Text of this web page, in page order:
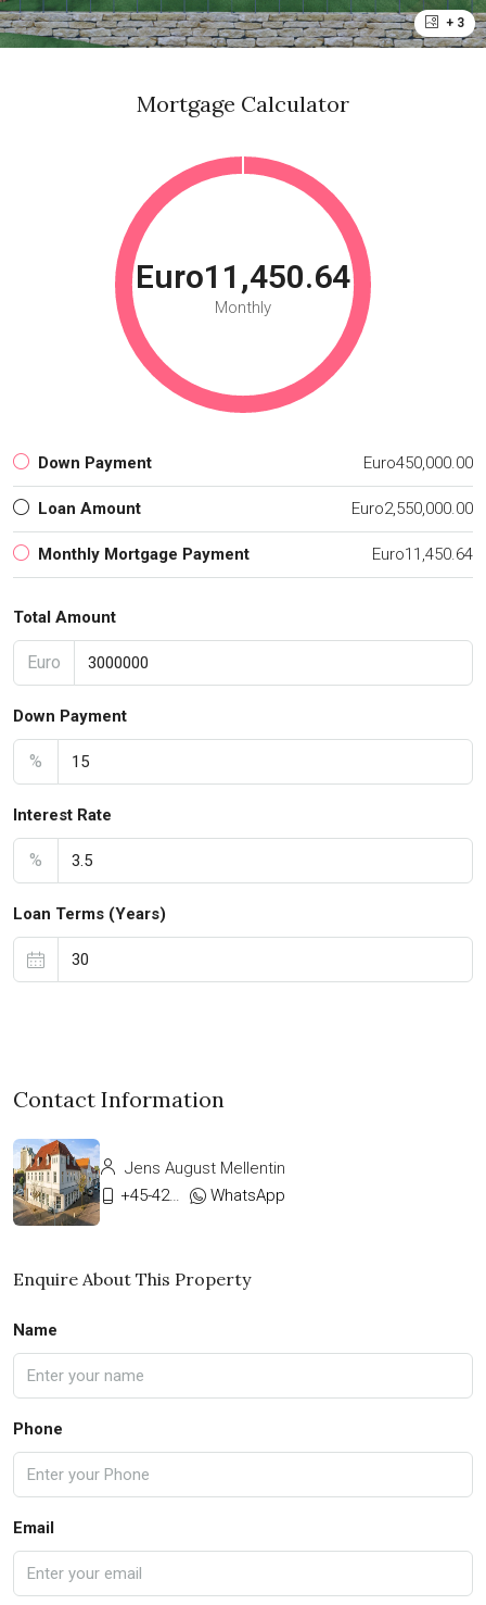
+ 3
Mortgage Calculator
Euro11,450.64
Monthly
Down Payment Euro450,000.00
Loan Amount Euro2,550,000.00
Monthly Mortgage Payment Euro11,450.64
Total Amount
Euro
Down Payment
%
Interest Rate
%
Loan Terms (Years)
Contact Information
Jens August Mellentin
+45-42333911
WhatsApp
Enquire About This Property
Name
Phone
Email